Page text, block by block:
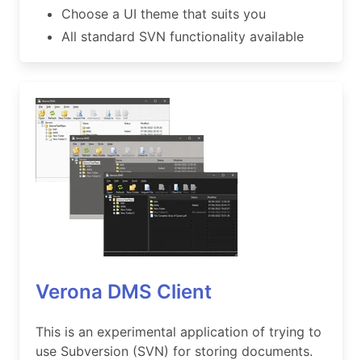
Choose a UI theme that suits you
All standard SVN functionality available
Verona DMS Client
This is an experimental application of trying to
use Subversion (SVN) for storing documents.